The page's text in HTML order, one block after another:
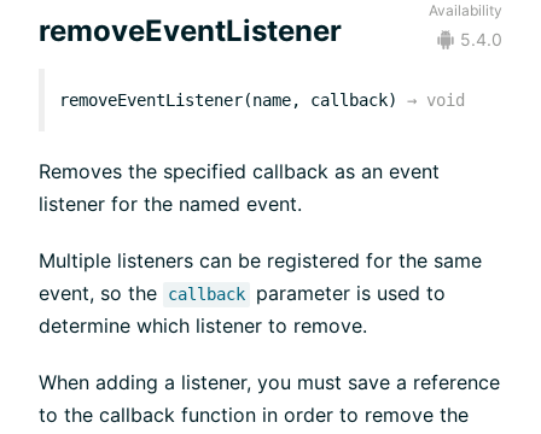
removeEventListener
Availability
5.4.0
removeEventListener(name, callback) → void
Removes the specified callback as an event
listener for the named event.
Multiple listeners can be registered for the same
event, so the
callback
parameter is used to
determine which listener to remove.
When adding a listener, you must save a reference
to the callback function in order to remove the